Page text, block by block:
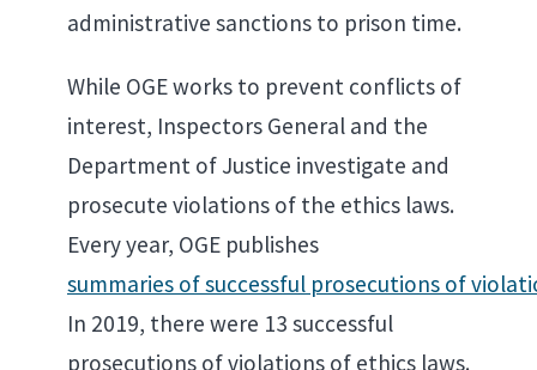
administrative sanctions to prison time.
While OGE works to prevent conflicts of
interest, Inspectors General and the
Department of Justice investigate and
prosecute violations of the ethics laws.
Every year, OGE publishes
summaries of successful prosecutions of
In 2019, there were 13 successful
prosecutions of violations of ethics laws.